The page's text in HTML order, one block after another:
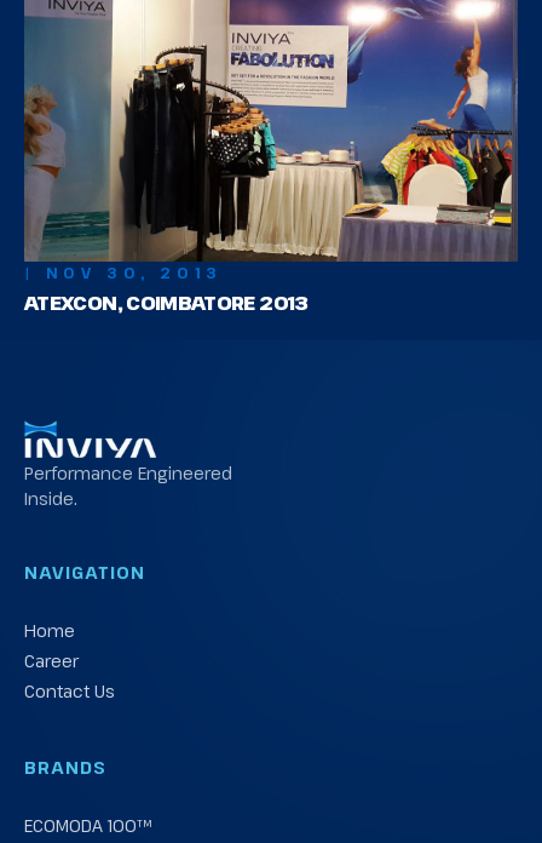
| NOV 30, 2013
ATEXCON, COIMBATORE 2013
Performance Engineered
Inside.
NAVIGATION
Home
Career
Contact Us
BRANDS
ECOMODA 100™